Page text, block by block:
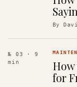
By
№ 03
· 9
min
How
for